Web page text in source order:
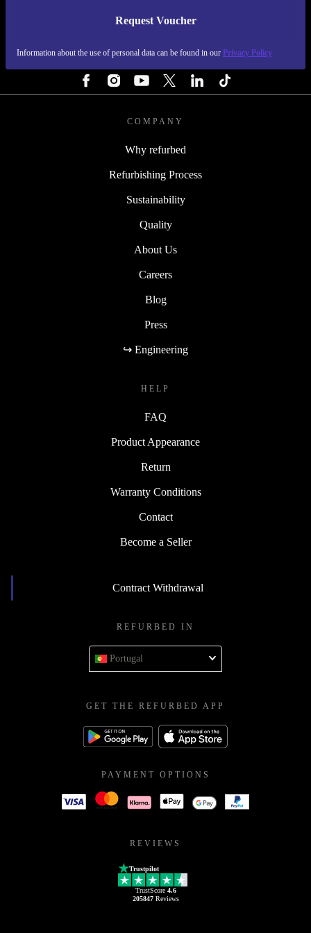
Request Voucher
Information about the use of personal data can be found in our Privacy Policy
REFURBED PORTUGAL - RETHINK NEW.
COMPANY
Why refurbed
Refurbishing Process
Sustainability
Quality
About Us
Careers
Blog
Press
↪ Engineering
HELP
FAQ
Product Appearance
Return
Warranty Conditions
Contact
Become a Seller
Contract Withdrawal
REFURBED IN
Portugal
GET THE REFURBED APP
PAYMENT OPTIONS
REVIEWS
Trustpilot
TrustScore 4.6
205847Reviews